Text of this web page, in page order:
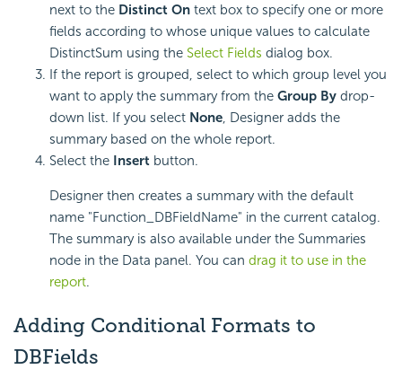
next to the Distinct On text box to specify one or more
fields according to whose unique values to calculate
DistinctSum using the Select Fields dialog box.
If the report is grouped, select to which group level you
want to apply the summary from the Group By drop-
down list. If you select None, Designer adds the
summary based on the whole report.
Select the Insert button.
Designer then creates a summary with the default
name "Function_DBFieldName" in the current catalog.
The summary is also available under the Summaries
node in the Data panel. You can drag it to use in the
report.
Adding Conditional Formats to
DBFields